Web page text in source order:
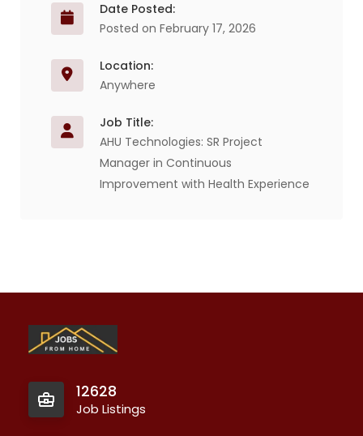
Date Posted:
Posted on February 17, 2026
Location:
Anywhere
Job Title:
AHU Technologies: SR Project
Manager in Continuous
Improvement with Health Experience
12628
Job Listings